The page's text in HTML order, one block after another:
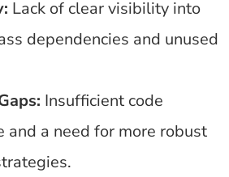
Lack of clear visibility into
dependencies and unused
Insufficient code
and a need for more robust